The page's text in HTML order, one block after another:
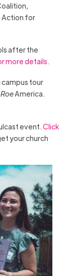
Action for
after the
more details.
campus tour
RoeAmerica.
event.Click
your church